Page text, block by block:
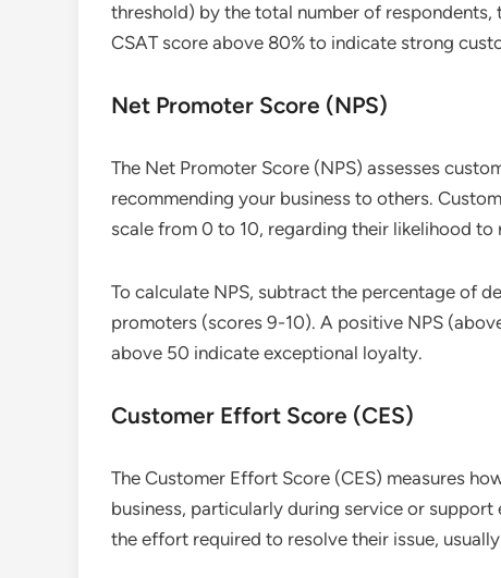
threshold) by the total number of
CSAT score above 80% to indicate strong
Net Promoter Score (NPS)
The Net Promoter Score (NPS) assesses
recommending your business to others.
scale from 0 to 10, regarding their likelihood to
To calculate NPS, subtract the percentage of
promoters (scores 9-10). A positive NPS
above 50 indicate exceptional loyalty.
Customer Effort Score (CES)
The Customer Effort Score (CES) measures
business, particularly during service or
the effort required to resolve their issue,